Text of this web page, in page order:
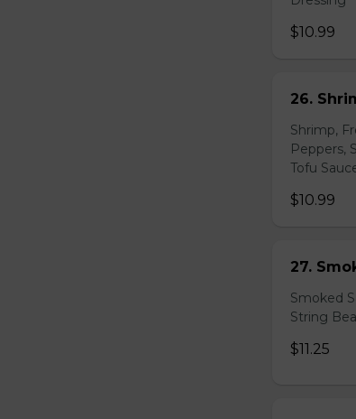
$10.99
26.
Shrimp,
Peppers,
Tofu
$10.99
27.
Smoked
String
$11.25